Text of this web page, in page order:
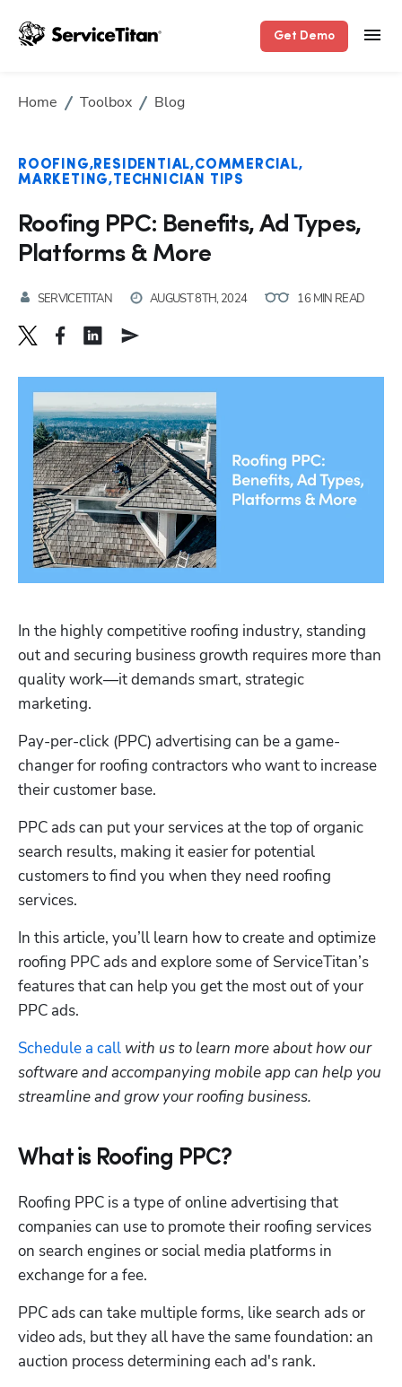
Get Demo
Home Toolbox Blog
ROOFING RESIDENTIAL COMMERCIAL
MARKETING TECHNICIAN TIPS
Roofing PPC: Benefits, Ad Types,
Platforms & More
SERVICETITAN AUGUST 8TH, 2024 16 MIN READ
In the highly competitive roofing industry, standing
out and securing business growth requires more than
quality work—it demands smart, strategic
marketing.
Pay-per-click (PPC) advertising can be a game-
changer for roofing contractors who want to increase
their customer base.
PPC ads can put your services at the top of organic
search results, making it easier for potential
customers to find you when they need roofing
services.
In this article, you’ll learn how to create and optimize
roofing PPC ads and explore some of ServiceTitan’s
features that can help you get the most out of your
PPC ads.
Schedule a call with us to learn more about how our
software and accompanying mobile app can help you
streamline and grow your roofing business.
What is Roofing PPC?
Roofing PPC is a type of online advertising that
companies can use to promote their roofing services
on search engines or social media platforms in
exchange for a fee.
PPC ads can take multiple forms, like search ads or
video ads, but they all have the same foundation: an
auction process determining each ad's rank.